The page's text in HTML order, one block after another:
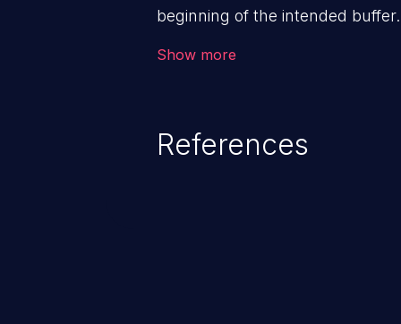
beginning of the intended
Show more
References